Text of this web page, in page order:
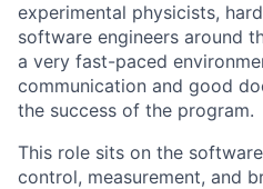
experimental physicists,
software engineers around
a very fast-paced
communication and good
the success of the program.
This role sits on the
control, measurement, and